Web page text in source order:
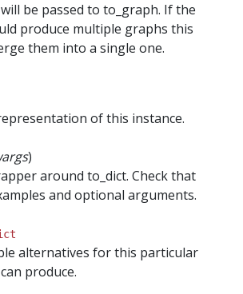
be passed to to_graph. If the
produce multiple graphs this
them into a single one.
of this instance.
)
around to_dict. Check that
and optional arguments.
alternatives for this particular
produce.